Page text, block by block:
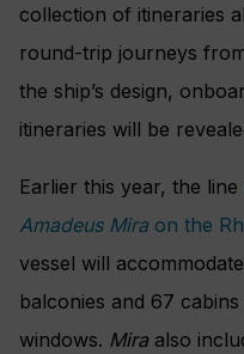
collection of itineraries
round-trip journeys
the ship’s design,
itineraries will be
Earlier this year, the line
Amadeus Mira on the
vessel will
balconies and 67
windows. Mira also